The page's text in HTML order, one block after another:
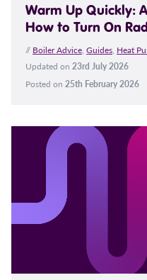
Warm Up Quickly:
How to Turn On
// Boiler Advice, Guides, Heat
Updated on 23rd July 2026
Posted on 25th February 2026